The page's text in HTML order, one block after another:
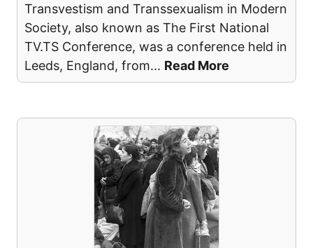
Transvestism and Transsexualism in Modern
Society, also known as The First National
TV.TS Conference, was a conference held in
Leeds, England, from... Read More